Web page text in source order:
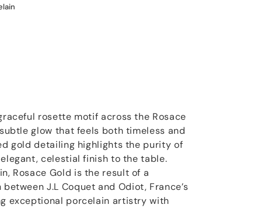
rosette motif across the Rosace
glow that feels both timeless and
gold detailing highlights the purity of
celestial finish to the table.
Rosace Gold is the result of a
J.L Coquet and Odiot, France’s
exceptional porcelain artistry with